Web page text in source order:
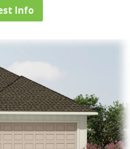
Info